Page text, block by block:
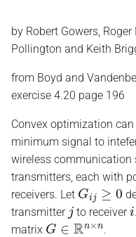
r
t
s
e
a
c
i
by Robert Gowers,
Pollington and Keith
from Boyd and
exercise 4.20 page 196
Convex optimization
minimum signal to
wireless communication
transmitters, each with
receivers. Let
Gij≥0
transmitter
j
to receiver
i
matrix
G∈ Rn×n
.